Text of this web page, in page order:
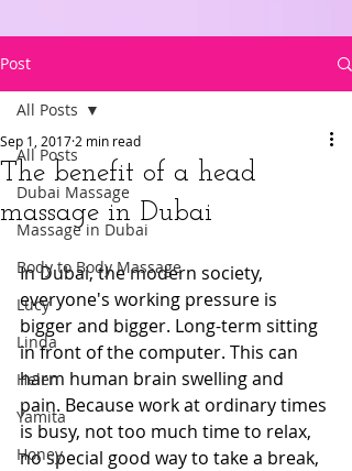
Post
All Posts
Dubai Massage
Massage in Dubai
Body to Body Massage
Lucy
Linda
Helen
Yamita
Honey
All Posts
The benefit of a head
massage in Dubai
Sep 1, 2017 2 min read
In Dubai, the modern society,
everyone's working pressure is
bigger and bigger. Long-term sitting
in front of the computer. This can
harm human brain swelling and
pain. Because work at ordinary times
is busy, not too much time to relax,
no special good way to take a break,